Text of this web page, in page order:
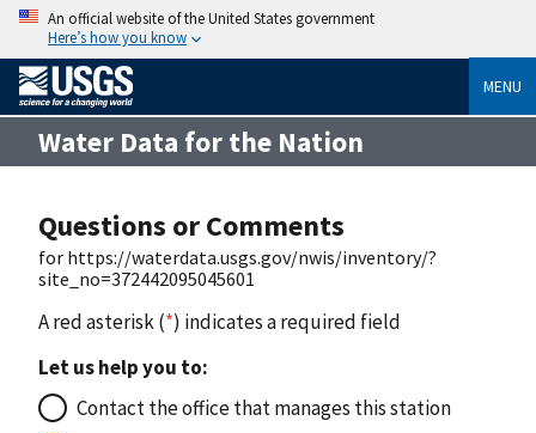
An official website of the United States government
Here’s how you know
MENU
Water Data for the Nation
Questions or Comments
for https://waterdata.usgs.gov/nwis/inventory/?
site_no=372442095045601
A red asterisk (*) indicates a required field
Let us help you to:
Contact the office that manages this station